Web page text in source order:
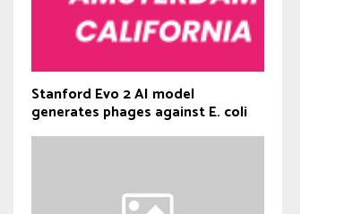
Stanford Evo 2 AI model
generates phages against E. coli